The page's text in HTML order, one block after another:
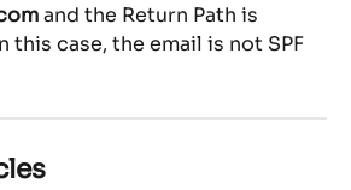
and the Return Path is
this case, the email is not SPF